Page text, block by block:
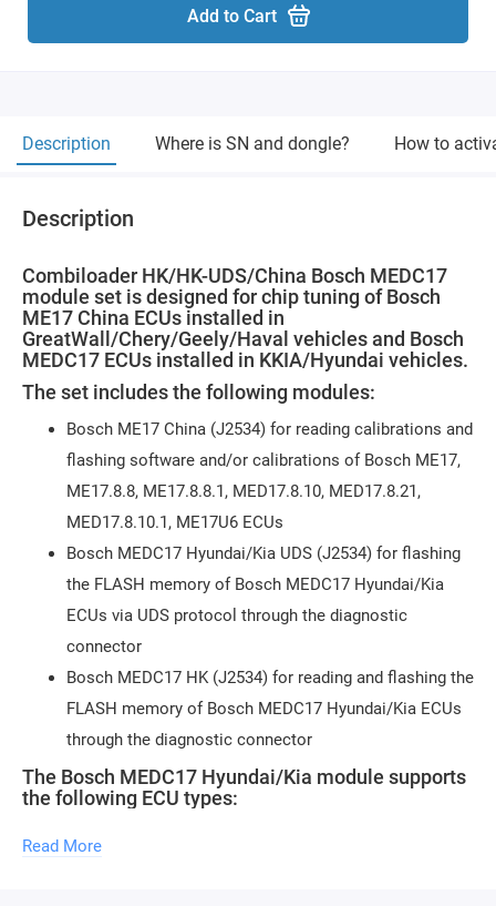
Add to Cart
Description Where is SN and dongle? How to
Description
Combiloader HK/HK-UDS/China Bosch MEDC17
module set is designed for chip tuning of Bosch
ME17 China ECUs installed in
GreatWall/Chery/Geely/Haval vehicles and Bosch
MEDC17 ECUs installed in KKIA/Hyundai vehicles.
The set includes the following modules:
Bosch ME17 China (J2534) for reading calibrations and
flashing software and/or calibrations of Bosch ME17,
ME17.8.8, ME17.8.8.1, MED17.8.10, MED17.8.21,
MED17.8.10.1, ME17U6 ECUs
Bosch MEDC17 Hyundai/Kia UDS (J2534) for flashing
the FLASH memory of Bosch MEDC17 Hyundai/Kia
ECUs via UDS protocol through the diagnostic
connector
Bosch MEDC17 HK (J2534) for reading and flashing the
FLASH memory of Bosch MEDC17 Hyundai/Kia ECUs
through the diagnostic connector
The Bosch MEDC17 Hyundai/Kia module supports
the following ECU types:
(read/write) Bosch EDC17C08
Read More